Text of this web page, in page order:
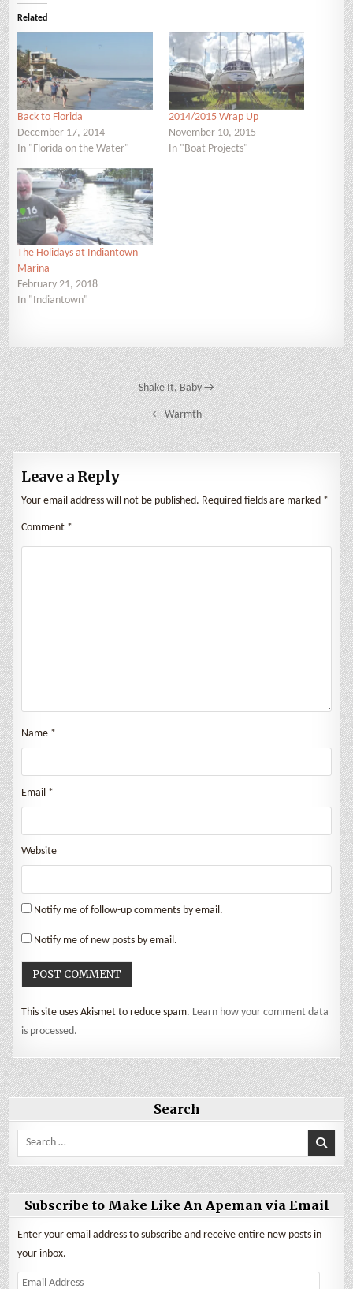
Related
Back to Florida
December 17, 2014
In "Florida on the Water"
2014/2015 Wrap Up
November 10, 2015
In "Boat Projects"
The Holidays at Indiantown
Marina
February 21, 2018
In "Indiantown"
Post
navigation
Shake It, Baby →
← Warmth
Leave a Reply
Your email address will not be published. Required fields are marked *
Comment *
Name *
Email *
Website
Notify me of follow-up comments by email.
Notify me of new posts by email.
This site uses Akismet to reduce spam. Learn how your comment data
is processed.
Search
Search
for:
Subscribe to Make Like An Apeman via Email
Enter your email address to subscribe and receive entire new posts in
your inbox.
Email